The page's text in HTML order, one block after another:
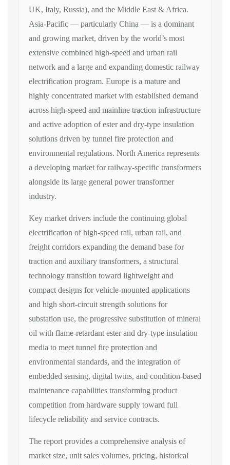
UK, Italy, Russia), and the Middle East & Africa.
Asia-Pacific — particularly China — is a dominant
and growing market, driven by the world’s most
extensive combined high-speed and urban rail
network and a large and expanding domestic railway
electrification program. Europe is a mature and
highly concentrated market with established demand
across high-speed and mainline traction infrastructure
and active adoption of ester and dry-type insulation
solutions driven by tunnel fire protection and
environmental regulations. North America represents
a developing market for railway-specific transformers
alongside its large general power transformer
industry.
Key market drivers include the continuing global
electrification of high-speed rail, urban rail, and
freight corridors expanding the demand base for
traction and auxiliary transformers, a structural
technology transition toward lightweight and
compact designs forvehicle-mounted applications
and high short-circuit strength solutions for
substation use, the progressive substitution of mineral
oil with flame-retardant ester and dry-type insulation
media to meet tunnel fire protection and
environmental standards, and the integration of
embedded sensing, digital twins, and condition-based
maintenance capabilities transforming product
competition from hardware supply toward full
lifecycle reliability and service contracts.
The report provides a comprehensive analysis of
market size, unit sales volumes, pricing, historical